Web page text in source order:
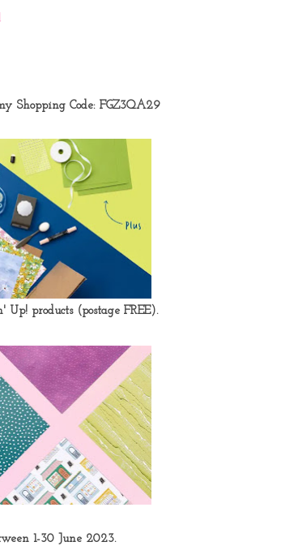
Shopping Code: FGZ3QA29
Up! products(postage FREE).
1-30 June 2023.